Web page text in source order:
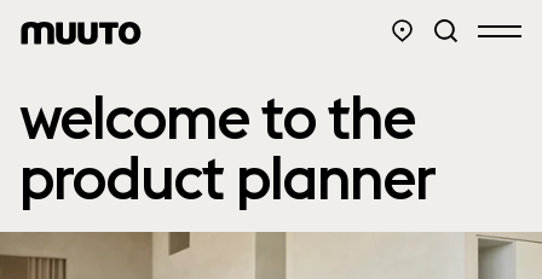
welcome to the
product planner